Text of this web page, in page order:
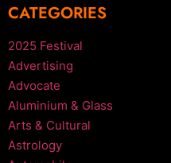
CATEGORIES
2025 Festival
Advertising
Advocate
Aluminium & Glass
Arts & Cultural
Astrology